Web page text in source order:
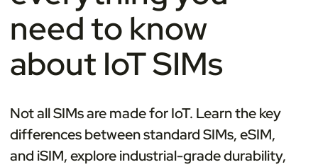
need to know
about IoT SIMs
Not all SIMs are made for IoT. Learn the key
differences between standard SIMs, eSIM,
and iSIM, explore industrial-grade durability,